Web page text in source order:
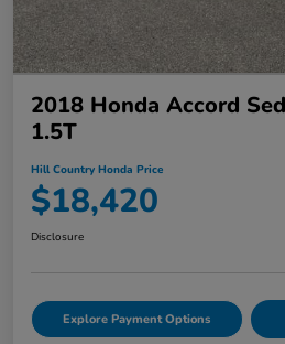
2018 Honda Accord
1.5T
Hill Country Honda Price
$18,420
Disclosure
Explore Payment Options